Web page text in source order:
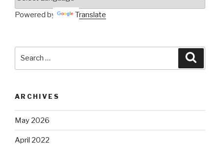
Powered by Translate
ARCHIVES
May 2026
April 2022